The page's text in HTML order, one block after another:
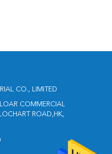
CO., LIMITED
COMMERCIAL
ROAD,HK,